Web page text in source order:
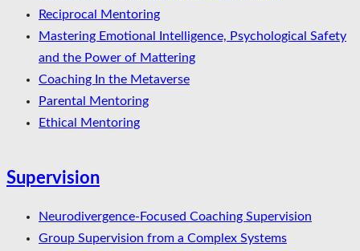
Reciprocal Mentoring
Mastering Emotional Intelligence, Psychological Safety
and the Power of Mattering
Coaching In the Metaverse
Parental Mentoring
Ethical Mentoring
Supervision
Neurodivergence-Focused Coaching Supervision
Group Supervision from a Complex Systems